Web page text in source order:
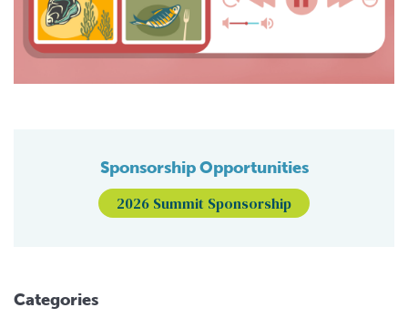
Sponsorship Opportunities
2026 Summit Sponsorship
Categories